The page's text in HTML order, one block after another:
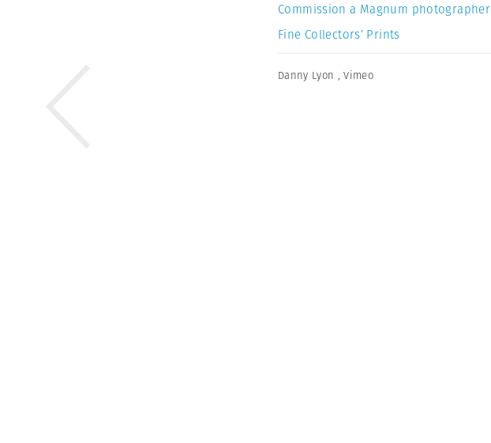
Commission a Magnum photographer
Fine Collectors’ Prints
Danny Lyon ,Vimeo